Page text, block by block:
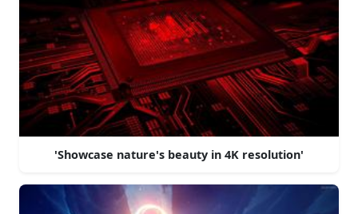
'Showcase nature's beauty in 4K resolution'